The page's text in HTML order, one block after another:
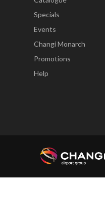
Specials
Events
Changi Monarch
Promotions
Help